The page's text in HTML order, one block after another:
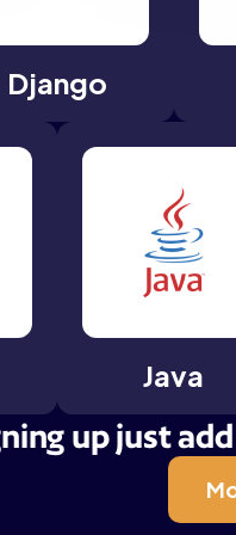
Django
Java
up just